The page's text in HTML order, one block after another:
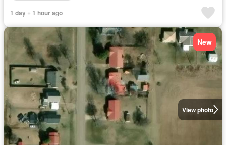
1 day + 1 hour ago
View photo
New